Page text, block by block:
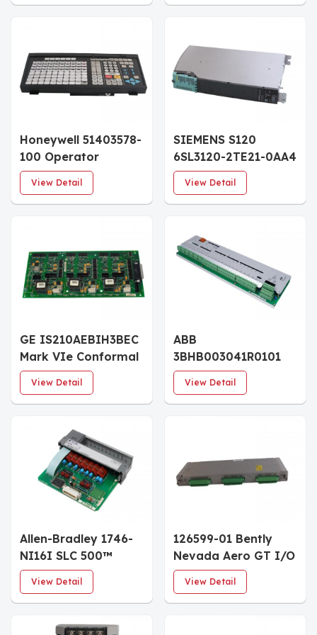
Honeywell 51403578-
100 Operator
Keyboard
View Detail
SIEMENS S120
6SL3120-2TE21-0AA4
Double Motor
Module
View Detail
GE IS210AEBIH3BEC
Mark VIe Conformal
Coated I/O Board
View Detail
ABB
3BHB003041R0101
UFC719 AE01 I/O
CONTROL BOARD
View Detail
Allen-Bradley 1746-
NI16I SLC 500™
Analog Input
Modules
View Detail
126599-01 Bently
Nevada Aero GT I/O
Module with Internal
Terminations
3500/44M System
View Detail